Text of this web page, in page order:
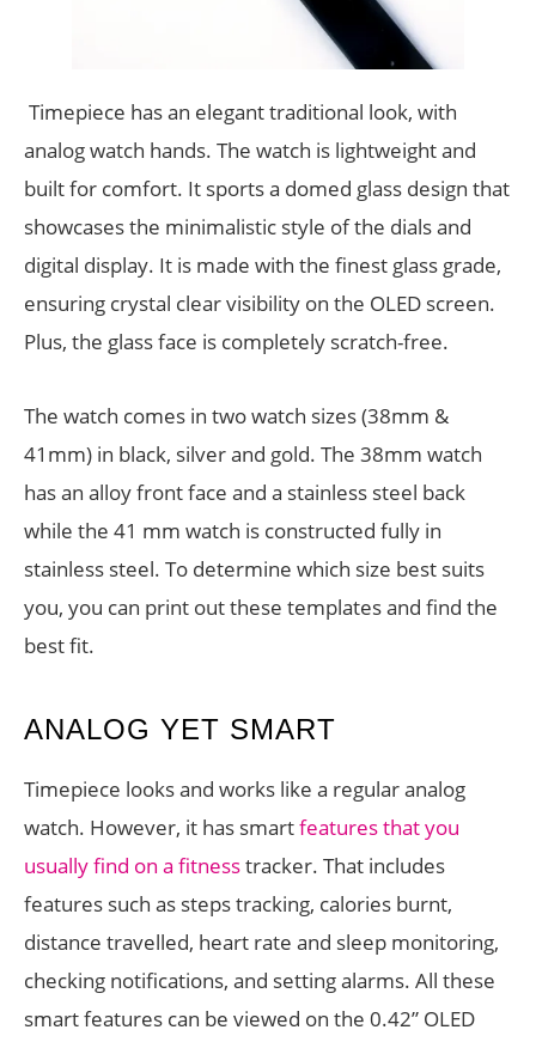
Timepiece has an elegant traditional look, with
analog watch hands. The watch is lightweight and
built for comfort. It sports a domed glass design that
showcases the minimalistic style of the dials and
digital display. It is made with the finest glass grade,
ensuring crystal clear visibility on the OLED screen.
Plus, the glass face is completely scratch-free.
The watch comes in two watch sizes (38mm &
41mm) in black, silver and gold. The 38mm watch
has an alloy front face and a stainless steel back
while the 41 mm watch is constructed fully in
stainless steel. To determine which size best suits
you, you can print out these templates and find the
best fit.
ANALOG YET SMART
Timepiece looks and works like a regular analog
watch. However, it has smartfeatures that you
usually find on a fitnesstracker. That includes
features such as steps tracking, calories burnt,
distance travelled, heart rate and sleep monitoring,
checking notifications, and setting alarms. All these
smart features can be viewed on the 0.42” OLED